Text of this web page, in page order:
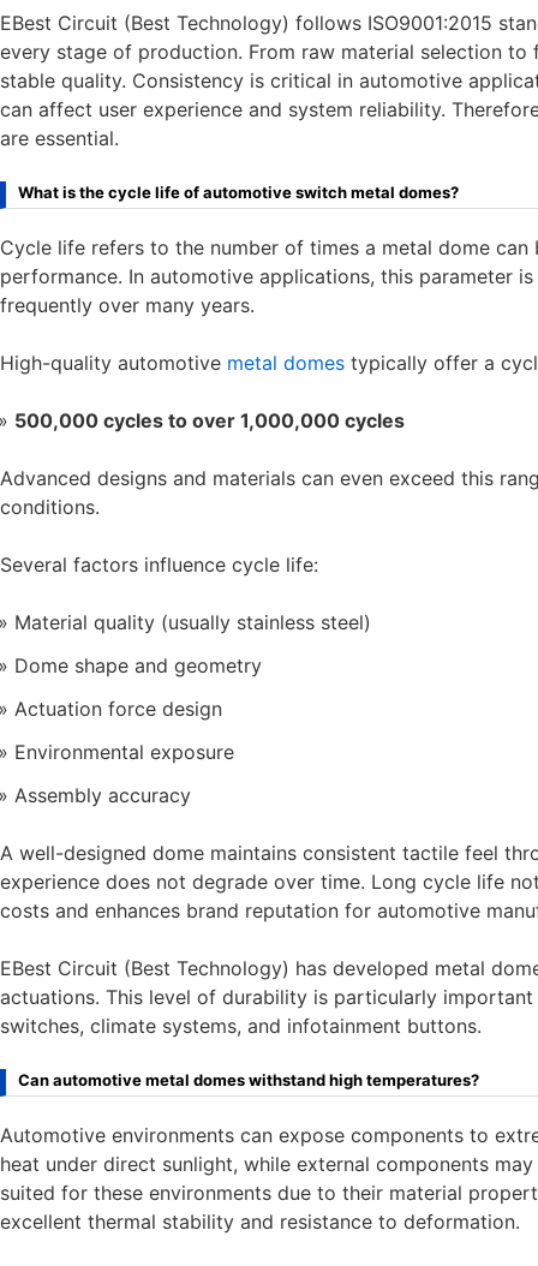
EBest Circuit (Best Technology) follows ISO9001:2015
every stage of production. From raw material selection
stable quality. Consistency is critical in automotive
can affect user experience and system reliability.
are essential.
What is the cycle life of automotive switch metal domes?
Cycle life refers to the number of times a metal dome
performance. In automotive applications, this parameter
frequently over many years.
High-quality automotive metal domes typically offer a
500,000 cycles to over 1,000,000 cycles
Advanced designs and materials can even exceed this
conditions.
Several factors influence cycle life:
Material quality (usually stainless steel)
Dome shape and geometry
Actuation force design
Environmental exposure
Assembly accuracy
A well-designed dome maintains consistent tactile feel
experience does not degrade over time. Long cycle life
costs and enhances brand reputation for automotive
EBest Circuit (Best Technology) has developed metal
actuations. This level of durability is particularly
switches, climate systems, and infotainment buttons.
Can automotive metal domes withstand high temperatures?
Automotive environments can expose components to
heat under direct sunlight, while external components
suited for these environments due to their material
excellent thermal stability and resistance to deformation.